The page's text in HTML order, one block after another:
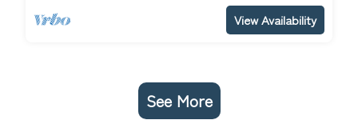
View Availability
See More